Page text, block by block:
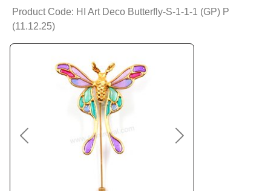
Product Code: HI Art Deco Butterfly-S-1-1-1 (GP) P
(11.12.25)
Previous Next